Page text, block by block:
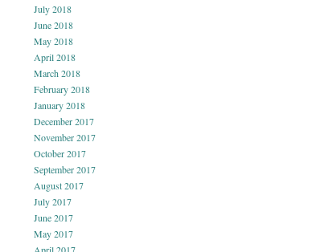
July 2018
June 2018
May 2018
April 2018
March 2018
February 2018
January 2018
December 2017
November 2017
October 2017
September 2017
August 2017
July 2017
June 2017
May 2017
April 2017